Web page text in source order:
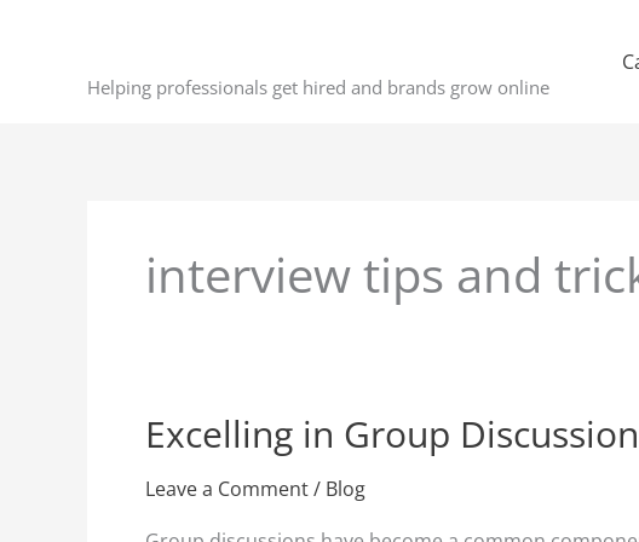
Helping professionals get hired and brands grow online
interview tips and
Excelling in Group
Leave a Comment/ Blog
Excelling
in
Group